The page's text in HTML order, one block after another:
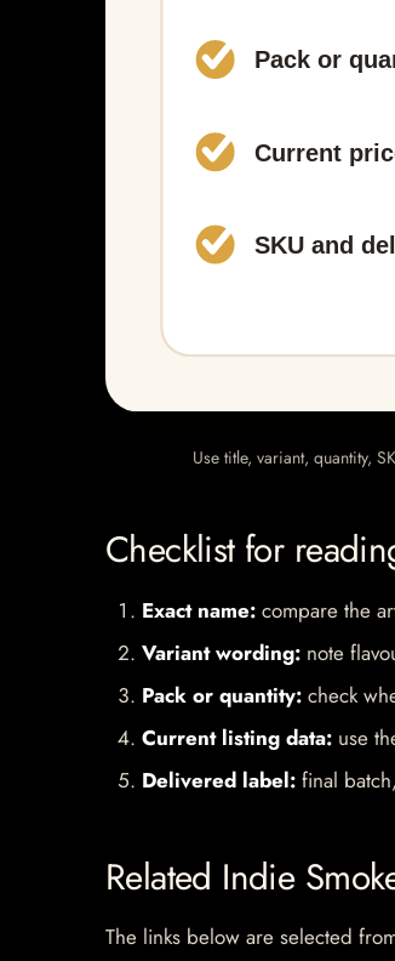
Use title, variant, quantity,
Checklist for
Exact name: compare the
Variant wording: note
Pack or quantity: check
Current listing data: use
Delivered label: final
Related Indie
The links below are selected